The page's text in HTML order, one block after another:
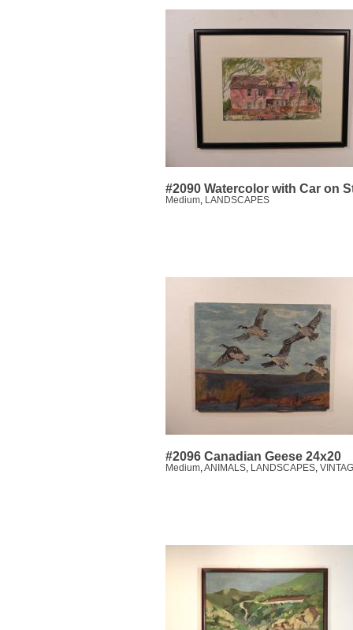
#2090 Watercolor with Car on
Medium, LANDSCAPES
#2096 Canadian Geese 24x20
Medium,ANIMALS, LANDSCAPES,